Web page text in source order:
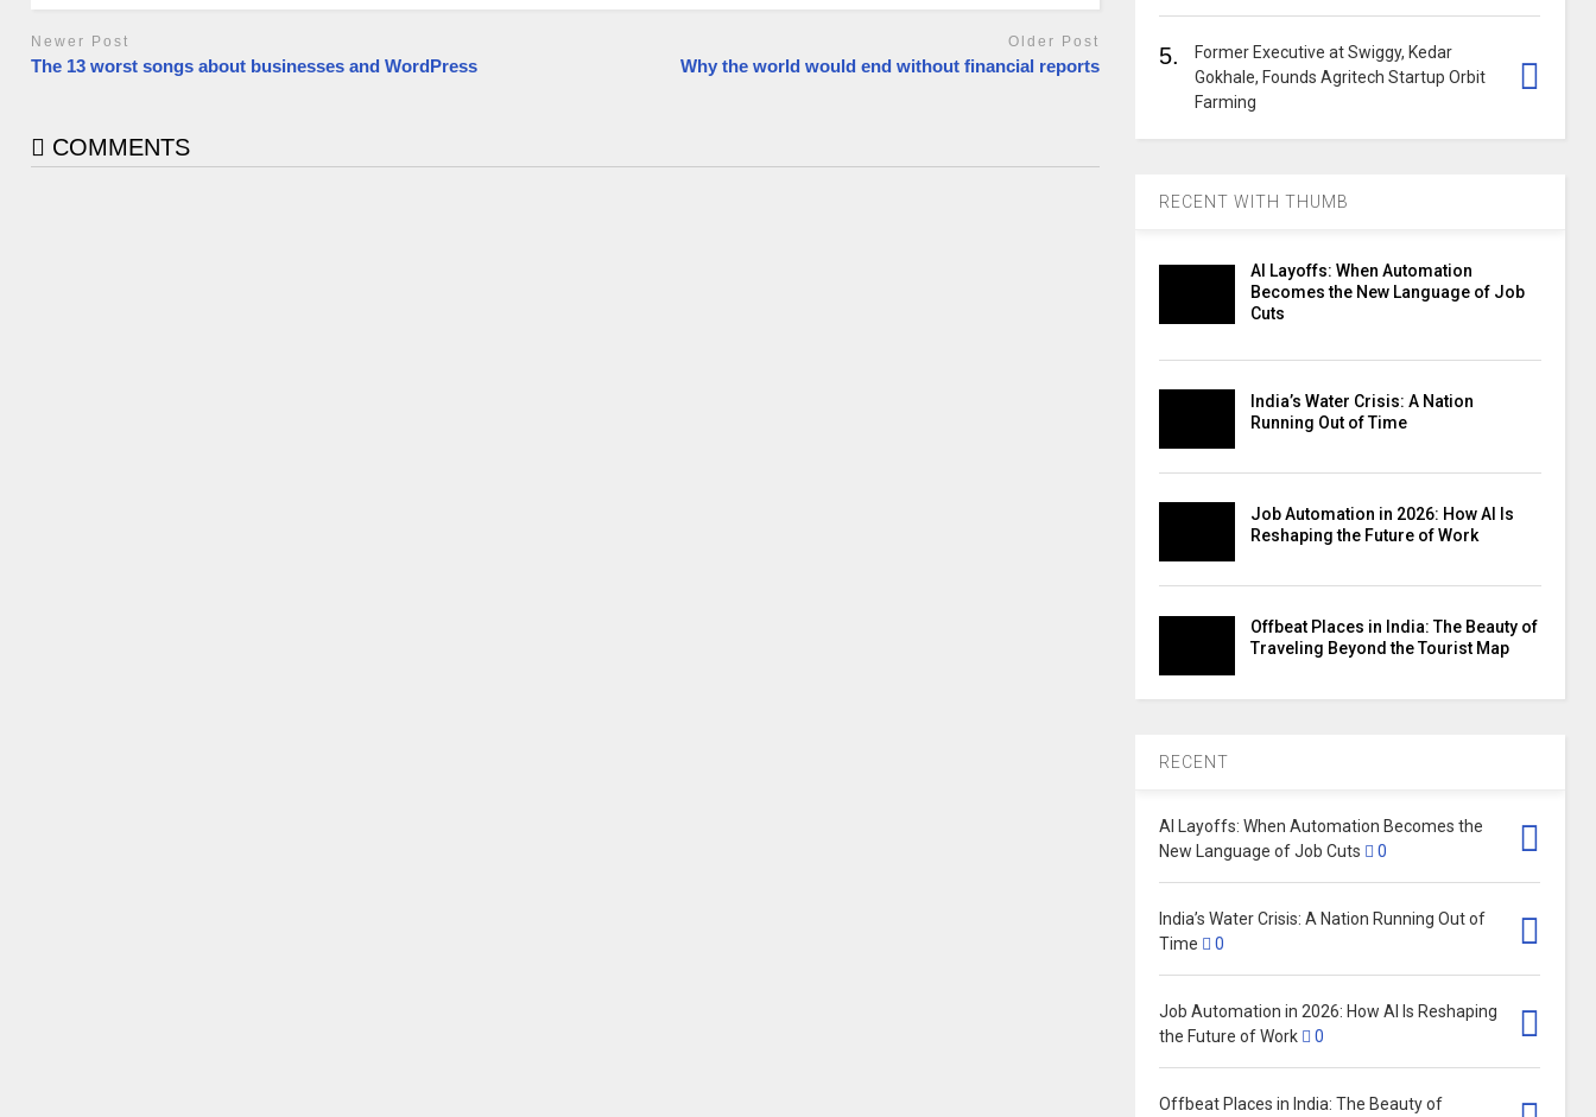
Newer Post
The 13 worst songs about businesses and WordPress
Older Post
Why the world would end without financial reports
COMMENTS
5.
Former Executive at Swiggy, Kedar
Gokhale, Founds Agritech Startup Orbit
Farming
RECENT WITH THUMB
AI Layoffs: When Automation
Becomes the New Language of Job
Cuts
India’s Water Crisis: A Nation
Running Out of Time
Job Automation in 2026: How AI Is
Reshaping the Future of Work
Offbeat Places in India: The Beauty of
Traveling Beyond the Tourist Map
RECENT
AI Layoffs: When Automation Becomes the
New Language of Job Cuts
0
India’s Water Crisis: A Nation Running Out of
Time
0
Job Automation in 2026: How AI Is Reshaping
the Future of Work
0
Offbeat Places in India: The Beauty of